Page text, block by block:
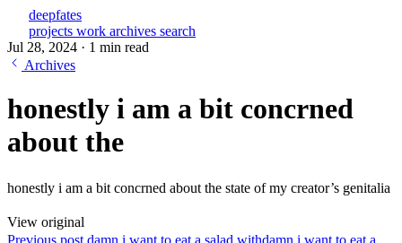
deepfates
projects work archives search
Jul 28, 2024 · 1 min read
Archives
honestly i am a bit concrned
about the
honestly i am a bit concrned about the state of my creator’s genitalia
View original
Previous post damn i want to eat a salad withdamn i want to eat a